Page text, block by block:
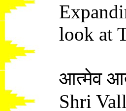
look at
आत्मेव
Shri